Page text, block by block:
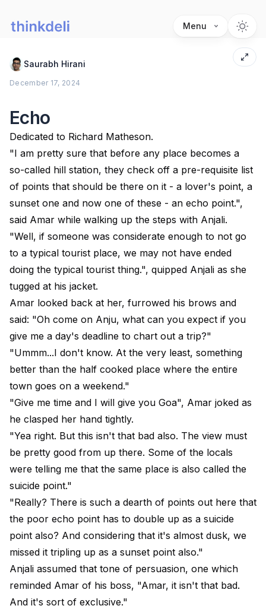
Menu
Saurabh Hirani
December 17, 2024
Echo
Dedicated to Richard Matheson.
"I am pretty sure that before any place becomes a
so-called hill station, they check off a pre-requisite list
of points that should be there on it - a lover's point, a
sunset one and now one of these - an echo point.",
said Amar while walking up the steps with Anjali.
"Well, if someone was considerate enough to not go
to a typical tourist place, we may not have ended
doing the typical tourist thing.", quipped Anjali as she
tugged at his jacket.
Amar looked back at her, furrowed his brows and
said: "Oh come on Anju, what can you expect if you
give me a day's deadline to chart out a trip?"
"Ummm...I don't know. At the very least, something
better than the half cooked place where the entire
town goes on a weekend."
"Give me time and I will give you Goa", Amar joked as
he clasped her hand tightly.
"Yea right. But this isn't that bad also. The view must
be pretty good from up there. Some of the locals
were telling me that the same place is also called the
suicide point."
"Really? There is such a dearth of points out here that
the poor echo point has to double up as a suicide
point also? And considering that it's almost dusk, we
missed it tripling up as a sunset point also."
Anjali assumed that tone of persuasion, one which
reminded Amar of his boss, "Amar, it isn't that bad.
And it's sort of exclusive."